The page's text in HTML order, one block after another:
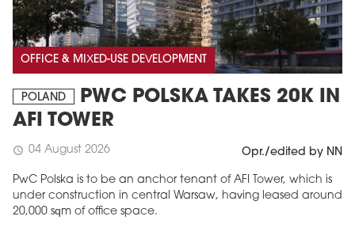
OFFICE & MIXED-USE DEVELOPMENT
POLAND
PWC POLSKA TAKES 20K IN
AFI TOWER
schedule 04 August 2026 Opr./edited by NN
PwC Polska is to be an anchor tenant of AFI Tower, which is
under construction in central Warsaw, having leased around
20,000 sqm of office space.